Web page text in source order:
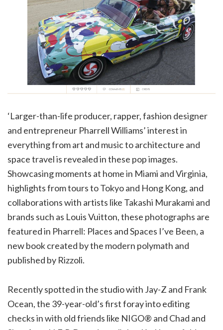
‘Larger-than-life producer, rapper, fashion designer
and entrepreneur Pharrell Williams’ interest in
everything from art and music to architecture and
space travel is revealed in these pop images.
Showcasing moments at home in Miami and Virginia,
highlights from tours to Tokyo and Hong Kong, and
collaborations with artists like Takashi Murakami and
brands such as Louis Vuitton, these photographs are
featured in Pharrell: Places and Spaces I’ve Been, a
new book created by the modern polymath and
published by Rizzoli.
Recently spotted in the studio with Jay-Z and Frank
Ocean, the 39-year-old’s first foray into editing
checks in with old friends like NIGO® and Chad and